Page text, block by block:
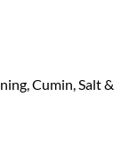
Cumin, Salt &